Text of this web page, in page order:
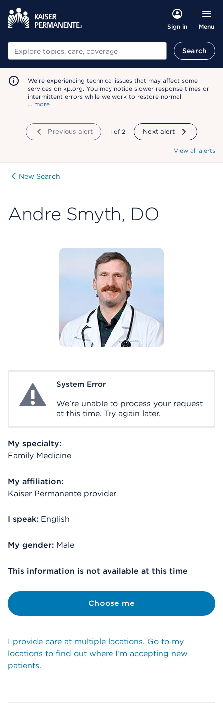
Sign in Menu
Search Search
We're experiencing technical issues that may affect some
services on kp.org. You may notice slower response times or
intermittent errors while we work to restore normal
… more
Previous alert showing
1 of 2 Next alert
View all alerts
New Search
Andre Smyth, DO
System ErrorSystem Error
We're unable to process your request
at this time. Try again later.
My specialty:
Family Medicine
My affiliation:
Kaiser Permanente provider
I speak: English
My gender: Male
This information is not available at this time
Choose me
I provide care at multiple locations. Go to my
locations to find out where I’m accepting new
patients.